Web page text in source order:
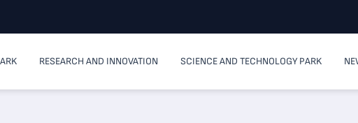
RESEARCH AND INNOVATION SCIENCE AND TECHNOLOGY PARK